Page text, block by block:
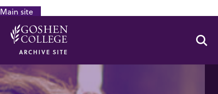
Main site
ARCHIVE SITE